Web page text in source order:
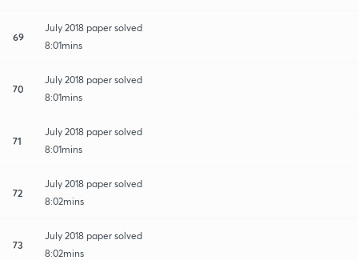
69
July 2018 paper solved
8:01mins
70
July 2018 paper solved
8:01mins
71
July 2018 paper solved
8:01mins
72
July 2018 paper solved
8:02mins
73
July 2018 paper solved
8:02mins